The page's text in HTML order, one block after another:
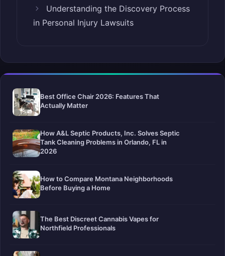
Understanding the Discovery Process
in Personal Injury Lawsuits
Best Office Chair 2026: Features That
Actually Matter
How A&L Septic Products, Inc. Solves Septic
Tank Cleaning Problems in Orlando, FL in
2026
How to Compare Montana Neighborhoods
Before Buying a Home
The Best Discreet Cannabis Vapes for
Northfield Professionals